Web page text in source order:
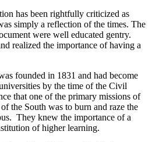
has been rightfully criticized as
simply a reflection of the times. The
were well educated gentry.
realized the importance of having a
founded in 1831 and had become
by the time of the Civil
that one of the primary missions of
the South was to burn and raze the
They knew the importance of a
of higher learning.